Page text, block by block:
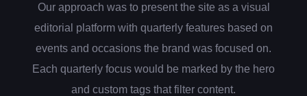
Our approach was to present the site as a visual
editorial platform with quarterly features based on
events and occasions the brand was focused on.
Each quarterly focus would be marked by the hero
and custom tags that filter content.